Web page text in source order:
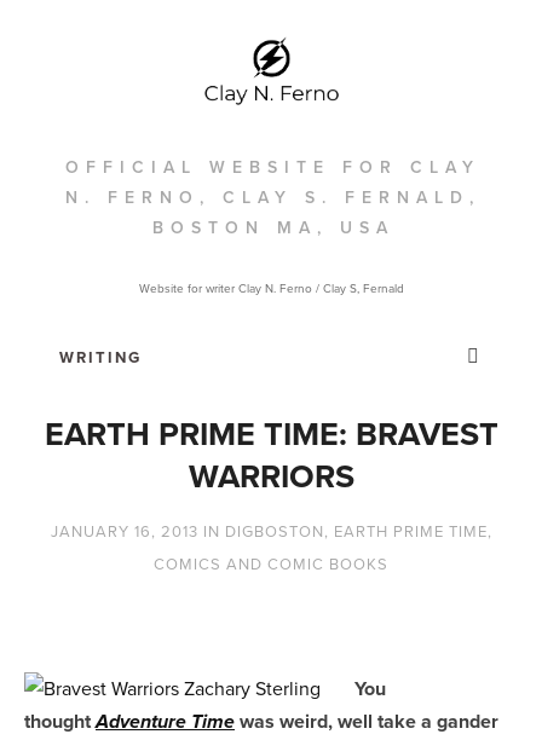
OFFICIAL WEBSITE FOR CLAY
N. FERNO, CLAY S. FERNALD,
BOSTON MA, USA
Website for writer Clay N. Ferno / Clay S, Fernald
EARTH PRIME TIME: BRAVEST
WARRIORS
JANUARY 16, 2013 IN DIGBOSTON, EARTH PRIME TIME,
COMICS AND COMIC BOOKS
You
thoughtAdventure Time was weird, well take a gander